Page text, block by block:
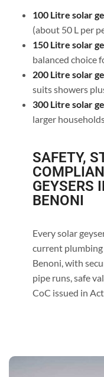
100 Litre solar
(about 50 L per
150 Litre solar
balanced choice
200 Litre solar
suits showers
300 Litre solar
larger
SAFETY,
GEYSERS
BENONI
Every solar
current
Benoni, with
pipe runs, safe
CoC issued in